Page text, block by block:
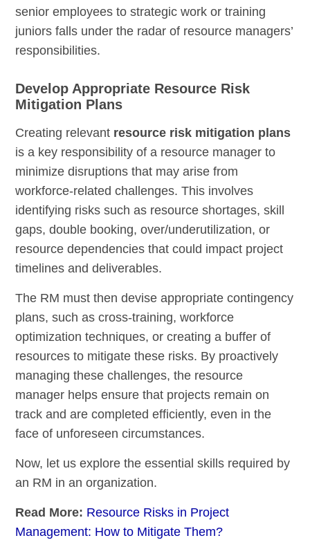
senior employees to strategic work or training
juniors falls under the radar of resource managers’
responsibilities.
Develop Appropriate Resource Risk
Mitigation Plans
Creating relevant resource risk mitigation plans
is a key responsibility of a resource manager to
minimize disruptions that may arise from
workforce-related challenges. This involves
identifying risks such as resource shortages, skill
gaps, double booking, over/underutilization, or
resource dependencies that could impact project
timelines and deliverables.
The RM must then devise appropriate contingency
plans, such as cross-training, workforce
optimization techniques, or creating a buffer of
resources to mitigate these risks. By proactively
managing these challenges, the resource
manager helps ensure that projects remain on
track and are completed efficiently, even in the
face of unforeseen circumstances.
Now, let us explore the essential skills required by
an RM in an organization.
Read More: Resource Risks in Project
Management: How to Mitigate Them?